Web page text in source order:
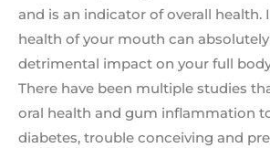
and is an indicator of overall health.
health of your mouth can absolutely
detrimental impact on your full
There have been multiple studies
oral health and gum inflammation
diabetes, trouble conceiving and